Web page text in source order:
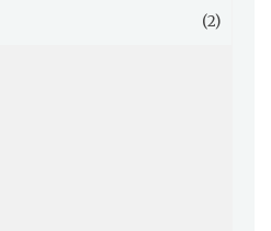
(2)